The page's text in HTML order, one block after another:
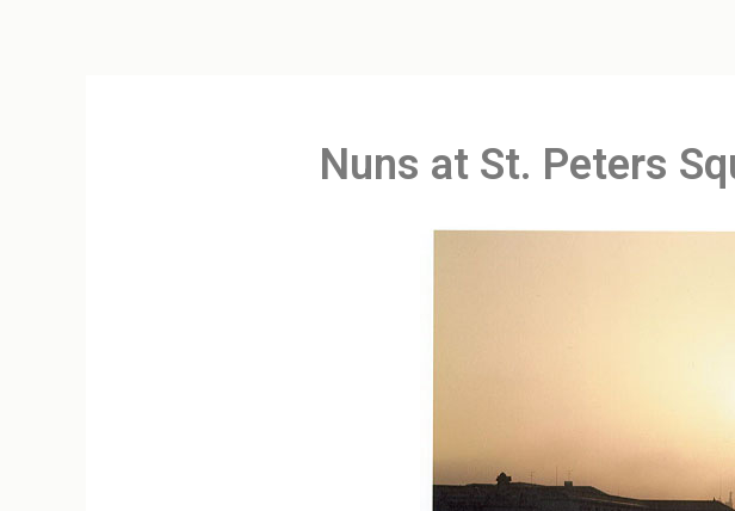
Nuns at St. Peters